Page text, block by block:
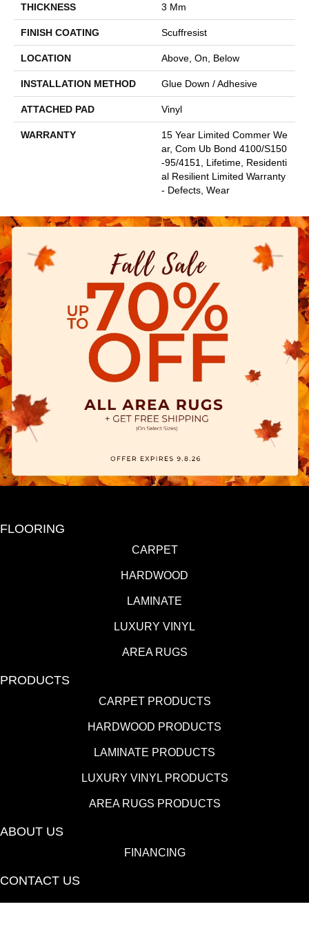
THICKNESS 3 Mm
FINISH COATING Scuffresist
LOCATION Above, On, Below
INSTALLATION METHOD Glue Down / Adhesive
ATTACHED PAD Vinyl
WARRANTY
15 Year Limited Commer We
Ar, Com Ub Bond 4100/S150
-95/4151, Lifetime, Residenti
Al Resilient Limited Warranty
- Defects, Wear
FLOORING
CARPET
HARDWOOD
LAMINATE
LUXURY VINYL
AREA RUGS
PRODUCTS
CARPET PRODUCTS
HARDWOOD PRODUCTS
LAMINATE PRODUCTS
LUXURY VINYL PRODUCTS
AREA RUGS PRODUCTS
ABOUT US
FINANCING
CONTACT US